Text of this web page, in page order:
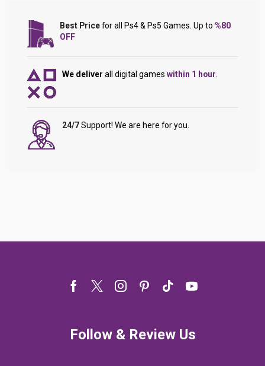
Best Pricefor all Ps4 & Ps5 Games. Up to %80
OFF
We deliver all digital games within 1 hour
24/7Support! We are here for you.
Facebook
TwitterInstagram
Pinterest
Tik- Youtube
Follow & Review Us